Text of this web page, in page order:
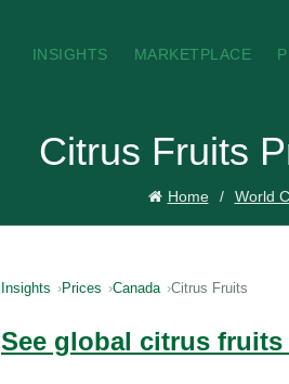
INSIGHTS MARKETPLACE
Citrus Fruits
Home World
Insights Prices Canada Citrus Fruits
See global citrus